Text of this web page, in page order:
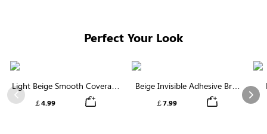
Perfect Your Look
Previous
Light Beige Smooth Coverage
Nipple Covers | Invisible
￡4.99
Beige Invisible Adhesive Bra |
Breathable & Comfortable
￡7.99